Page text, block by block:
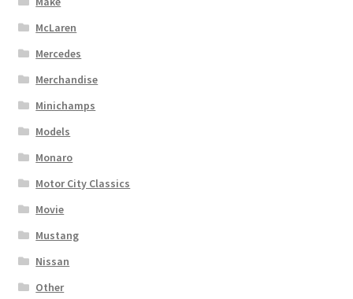
McLaren
Mercedes
Merchandise
Minichamps
Models
Monaro
Motor City Classics
Movie
Mustang
Nissan
Other